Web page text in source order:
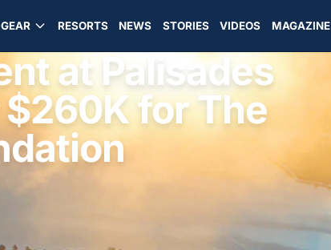
GEAR RESORTS NEWS STORIES VIDEOS MAGAZINE
at Palisades
$260K for The